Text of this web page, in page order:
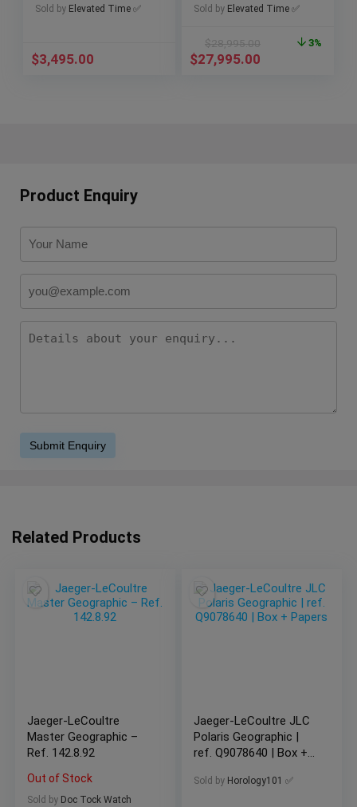
Sold by Elevated Time ✅
$3,495.00
Papers
Sold by Elevated Time ✅
$28,995.00
$27,995.00
3%
Product Enquiry
Related Products
Jaeger-LeCoultre
Master Geographic –
Ref. 142.8.92
Out of Stock
Sold by Doc Tock Watch
Jaeger-LeCoultre JLC
Polaris Geographic |
ref. Q9078640 | Box +
Sold by Horology101 ✅